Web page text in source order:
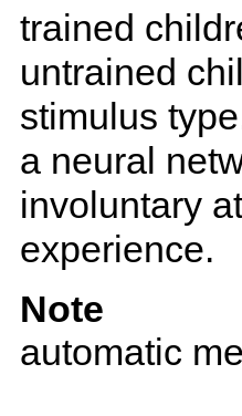
trained
untrained
stimulus
a neural
involuntary
experience.
Note
automatic